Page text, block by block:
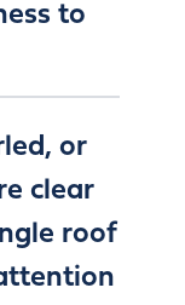
to
or
clear
roof